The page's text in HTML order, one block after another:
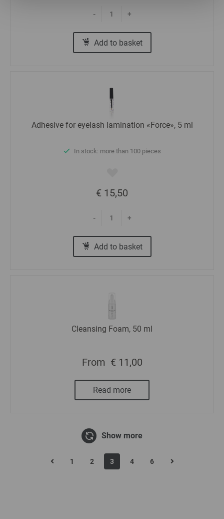
- +
Add to basket
Adhesive for eyelash lamination «Force», 5 ml
In stock: more than 100 pieces
€ 15,50
- +
Add to basket
Cleansing Foam, 50 ml
From € 11,00
Read more
Show more
1 2 3 4 6